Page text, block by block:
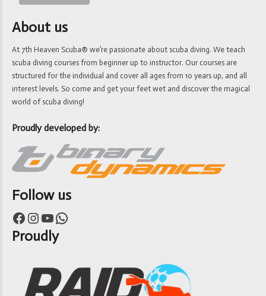
About us
At 7th Heaven Scuba® we’re passionate about scuba diving. We teach
scuba diving courses from beginner up to instructor. Our courses are
structured for the individual and cover all ages from 10 years up, and all
interest levels. So come and get your feet wet and discover the magical
world of scuba diving!
Proudly developed by:
Follow us
Facebook Instagram YouTube WhatsApp
Proudly